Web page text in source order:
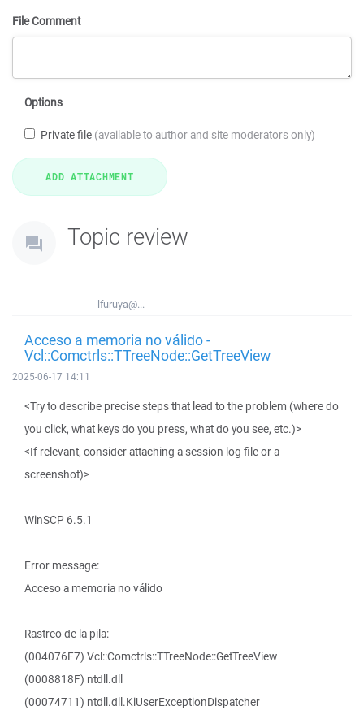
File Comment
Options
Private file (available to author and site moderators only)
Topic review
lfuruya@...
Acceso a memoria no válido -
Vcl::Comctrls::TTreeNode::GetTreeView
2025-06-17 14:11
<Try to describe precise steps that lead to the problem (where do
you click, what keys do you press, what do you see, etc.)>
<If relevant, consider attaching a session log file or a
screenshot)>
WinSCP 6.5.1
Error message:
Acceso a memoria no válido
Rastreo de la pila:
(004076F7) Vcl::Comctrls::TTreeNode::GetTreeView
(0008818F) ntdll.dll
(00074711) ntdll.dll.KiUserExceptionDispatcher